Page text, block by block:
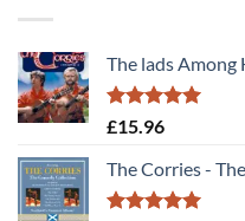
The lads
Rated5
£15.96
The Corries -